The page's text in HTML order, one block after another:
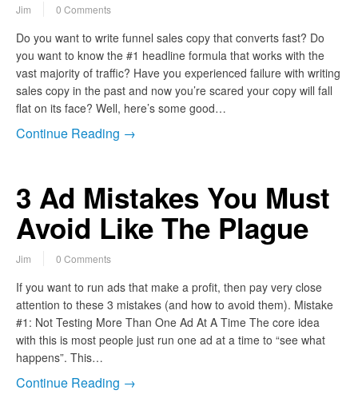
Jim 0 Comments
Do you want to write funnel sales copy that converts fast? Do
you want to know the #1 headline formula that works with the
vast majority of traffic? Have you experienced failure with writing
sales copy in the past and now you’re scared your copy will fall
flat on its face? Well, here’s some good…
Continue Reading →
3 Ad Mistakes You Must
Avoid Like The Plague
Jim 0 Comments
If you want to run ads that make a profit, then pay very close
attention to these 3 mistakes (and how to avoid them). Mistake
#1: Not Testing More Than One Ad At A Time The core idea
with this is most people just run one ad at a time to “see what
happens”. This…
Continue Reading →